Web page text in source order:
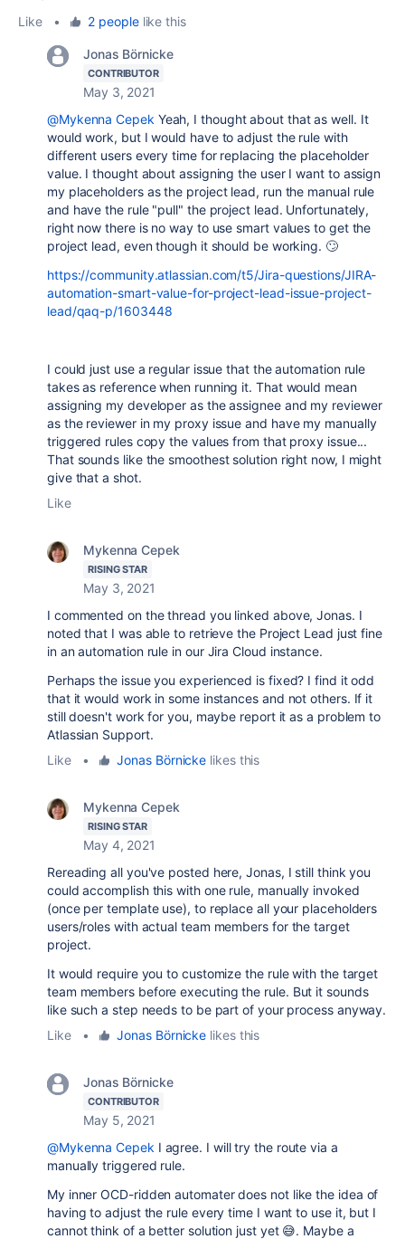
Like • 2 peoplelike this
Jonas Börnicke
CONTRIBUTOR
May 3, 2021
@Mykenna Cepek Yeah, I thought about that as well. It
would work, but I would have to adjust the rule with
different users every time for replacing the placeholder
value. I thought about assigning the user I want to assign
my placeholders as the project lead, run the manual rule
and have the rule "pull" the project lead. Unfortunately,
right now there is no way to use smart values to get the
project lead, even though it should be working. 🙄
https://community.atlassian.com/t5/Jira-questions/JIRA-
automation-smart-value-for-project-lead-issue-project-
lead/qaq-p/1603448
I could just use a regular issue that the automation rule
takes as reference when running it. That would mean
assigning my developer as the assignee and my reviewer
as the reviewer in my proxy issue and have my manually
triggered rules copy the values from that proxy issue...
That sounds like the smoothest solution right now, I might
give that a shot.
Like
Mykenna Cepek
RISING STAR
May 3, 2021
I commented on the thread you linked above, Jonas. I
noted that I was able to retrieve the Project Lead just fine
in an automation rule in our Jira Cloud instance.
Perhaps the issue you experienced is fixed? I find it odd
that it would work in some instances and not others. If it
still doesn't work for you, maybe report it as a problem to
Atlassian Support.
Like
• Jonas Börnicke likes this
Mykenna Cepek
RISING STAR
May 4, 2021
Rereading all you've posted here, Jonas, I still think you
could accomplish this with one rule, manually invoked
(once per template use), to replace all your placeholders
users/roles with actual team members for the target
project.
It would require you to customize the rule with the target
team members before executing the rule. But it sounds
like such a step needs to be part of your process anyway.
Like
• Jonas Börnicke likes this
Jonas Börnicke
CONTRIBUTOR
May 5, 2021
@Mykenna Cepek I agree. I will try the route via a
manually triggered rule.
My inner OCD-ridden automater does not like the idea of
having to adjust the rule every time I want to use it, but I
cannot think of a better solution just yet 😅. Maybe a